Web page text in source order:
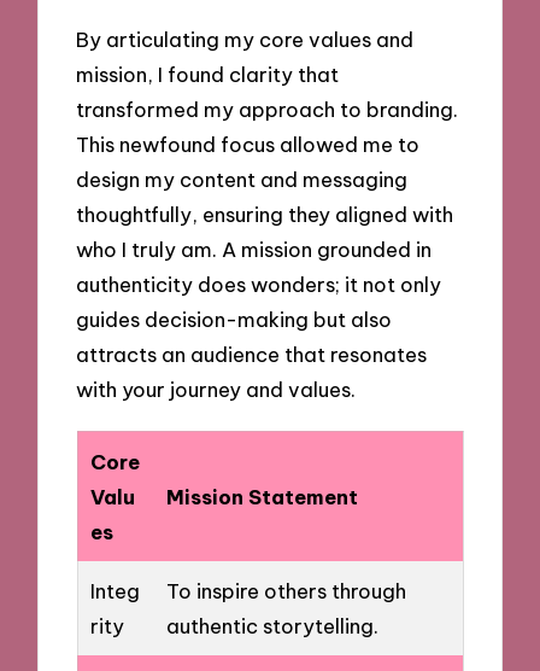
By articulating my core values and
mission, I found clarity that
transformed my approach to branding.
This newfound focus allowed me to
design my content and messaging
thoughtfully, ensuring they aligned with
who I truly am. A mission grounded in
authenticity does wonders; it not only
guides decision-making but also
attracts an audience that resonates
with your journey and values.
Core
Valu
es
Mission Statement
Integ
rity
To inspire others through
authentic storytelling.